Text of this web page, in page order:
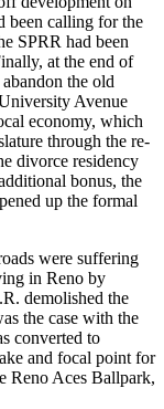
been calling for the
SPRR had been
at the end of
the old
Avenue
economy, which
through the re-
divorce residency
bonus, the
up the formal
were suffering
in Reno by
demolished the
the case with the
converted to
and focal point for
Reno Aces Ballpark,